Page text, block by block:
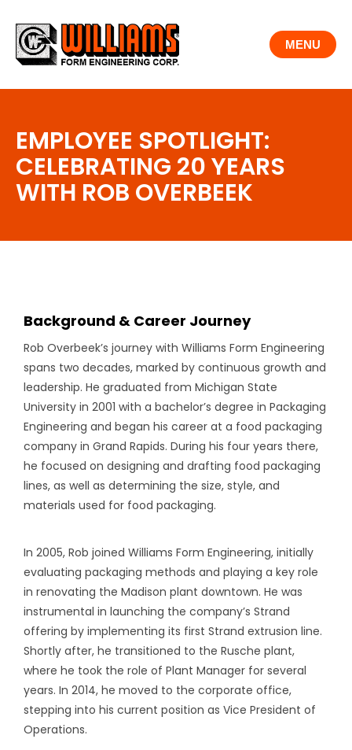
content
MENU
EMPLOYEE SPOTLIGHT:
CELEBRATING 20 YEARS
WITH ROB OVERBEEK
Background & Career Journey
Rob Overbeek’s journey with Williams Form Engineering
spans two decades, marked by continuous growth and
leadership. He graduated from Michigan State
University in 2001 with a bachelor’s degree in Packaging
Engineering and began his career at a food packaging
company in Grand Rapids. During his four years there,
he focused on designing and drafting food packaging
lines, as well as determining the size, style, and
materials used for food packaging.
In 2005, Rob joined Williams Form Engineering, initially
evaluating packaging methods and playing a key role
in renovating the Madison plant downtown. He was
instrumental in launching the company’s Strand
offering by implementing its first Strand extrusion line.
Shortly after, he transitioned to the Rusche plant,
where he took the role of Plant Manager for several
years. In 2014, he moved to the corporate office,
stepping into his current position as Vice President of
Operations.